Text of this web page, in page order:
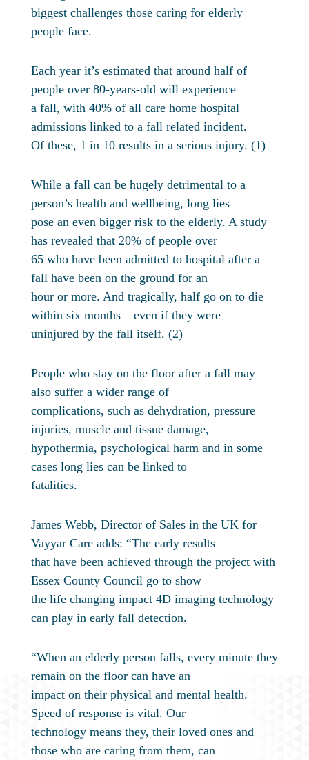
biggest challenges those caring for elderly
people face.
Each year it’s estimated that around half of
people over 80-years-old will experience
a fall, with 40% of all care home hospital
admissions linked to a fall related incident.
Of these, 1 in 10 results in a serious injury. (1)
While a fall can be hugely detrimental to a
person’s health and wellbeing, long lies
pose an even bigger risk to the elderly. A study
has revealed that 20% of people over
65 who have been admitted to hospital after a
fall have been on the ground for an
hour or more. And tragically, half go on to die
within six months – even if they were
uninjured by the fall itself. (2)
People who stay on the floor after a fall may
also suffer a wider range of
complications, such as dehydration, pressure
injuries, muscle and tissue damage,
hypothermia, psychological harm and in some
cases long lies can be linked to
fatalities.
James Webb, Director of Sales in the UK for
Vayyar Care adds: “The early results
that have been achieved through the project with
Essex County Council go to show
the life changing impact 4D imaging technology
can play in early fall detection.
“When an elderly person falls, every minute they
remain on the floor can have an
impact on their physical and mental health.
Speed of response is vital. Our
technology means they, their loved ones and
those who are caring from them, can